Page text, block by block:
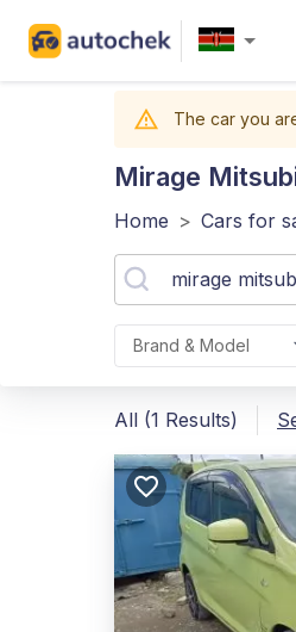
The car you
Mirage
Home > Cars for
Brand & Model
All (1 Results)